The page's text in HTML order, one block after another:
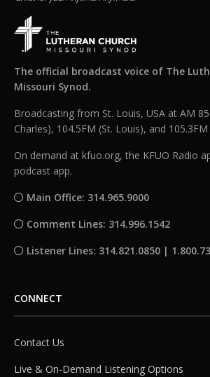
The official broadcast voice of The
Missouri Synod.
Broadcasting from St. Louis, USA at AM
Charles), 104.5FM (St. Louis), and 105.3FM
On demand at kfuo.org, the KFUO Radio
podcast app.
Main Office: 314.965.9000
Comment Lines: 314.996.1542
Listener Lines: 314.821.0850 |
CONNECT
Contact Us
Live & On-Demand Listening Options